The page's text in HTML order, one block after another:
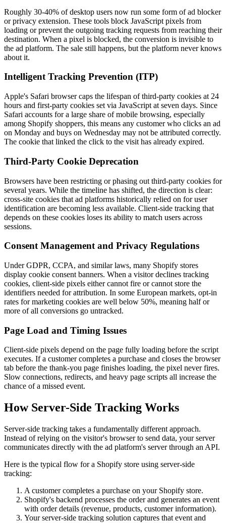
Roughly 30-40% of desktop users now run some form of ad blocker
or privacy extension. These tools block JavaScript pixels from
loading or prevent the outgoing tracking requests from reaching their
destination. When a pixel is blocked, the conversion is invisible to
the ad platform. The sale still happens, but the platform never knows
about it.
Intelligent Tracking Prevention (ITP)
Apple's Safari browser caps the lifespan of third-party cookies at 24
hours and first-party cookies set via JavaScript at seven days. Since
Safari accounts for a large share of mobile browsing, especially
among Shopify shoppers, this means any customer who clicks an ad
on Monday and buys on Wednesday may not be attributed correctly.
The cookie that linked the click to the visit has already expired.
Third-Party Cookie Deprecation
Browsers have been restricting or phasing out third-party cookies for
several years. While the timeline has shifted, the direction is clear:
cross-site cookies that ad platforms historically relied on for user
identification are becoming less available. Client-side tracking that
depends on these cookies loses its ability to match users across
sessions.
Consent Management and Privacy Regulations
Under GDPR, CCPA, and similar laws, many Shopify stores
display cookie consent banners. When a visitor declines tracking
cookies, client-side pixels either cannot fire or cannot store the
identifiers needed for attribution. In some European markets, opt-in
rates for marketing cookies are well below 50%, meaning half or
more of all conversions go untracked.
Page Load and Timing Issues
Client-side pixels depend on the page fully loading before the script
executes. If a customer completes a purchase and closes the browser
tab before the thank-you page finishes loading, the pixel never fires.
Slow connections, redirects, and heavy page scripts all increase the
chance of a missed event.
How Server-Side Tracking Works
Server-side tracking takes a fundamentally different approach.
Instead of relying on the visitor's browser to send data, your server
communicates directly with the ad platform's server through an API.
Here is the typical flow for a Shopify store using server-side
tracking:
A customer completes a purchase on your Shopify store.
Shopify's backend processes the order and generates an event
with order details (revenue, products, customer information).
Your server-side tracking solution captures that event and